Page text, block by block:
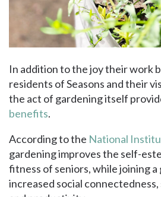
In addition to the joy their work
residents of Seasons and their
the act of gardening itself
benefits.
According to the National
gardening improves the self-
fitness of seniors, while joining a
increased social